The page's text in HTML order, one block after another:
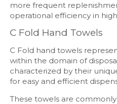
more frequent
operational efficiency in
C Fold Hand Towels
C Fold hand towels
within the domain of
characterized by their
for easy and efficient
These towels are